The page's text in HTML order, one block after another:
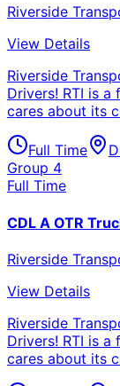
Riverside
View Details
Riverside
Drivers! RTI is
cares about its
Full Time
Group 4
Full Time
CDL A OTR
Riverside
View Details
Riverside
Drivers! RTI is
cares about its